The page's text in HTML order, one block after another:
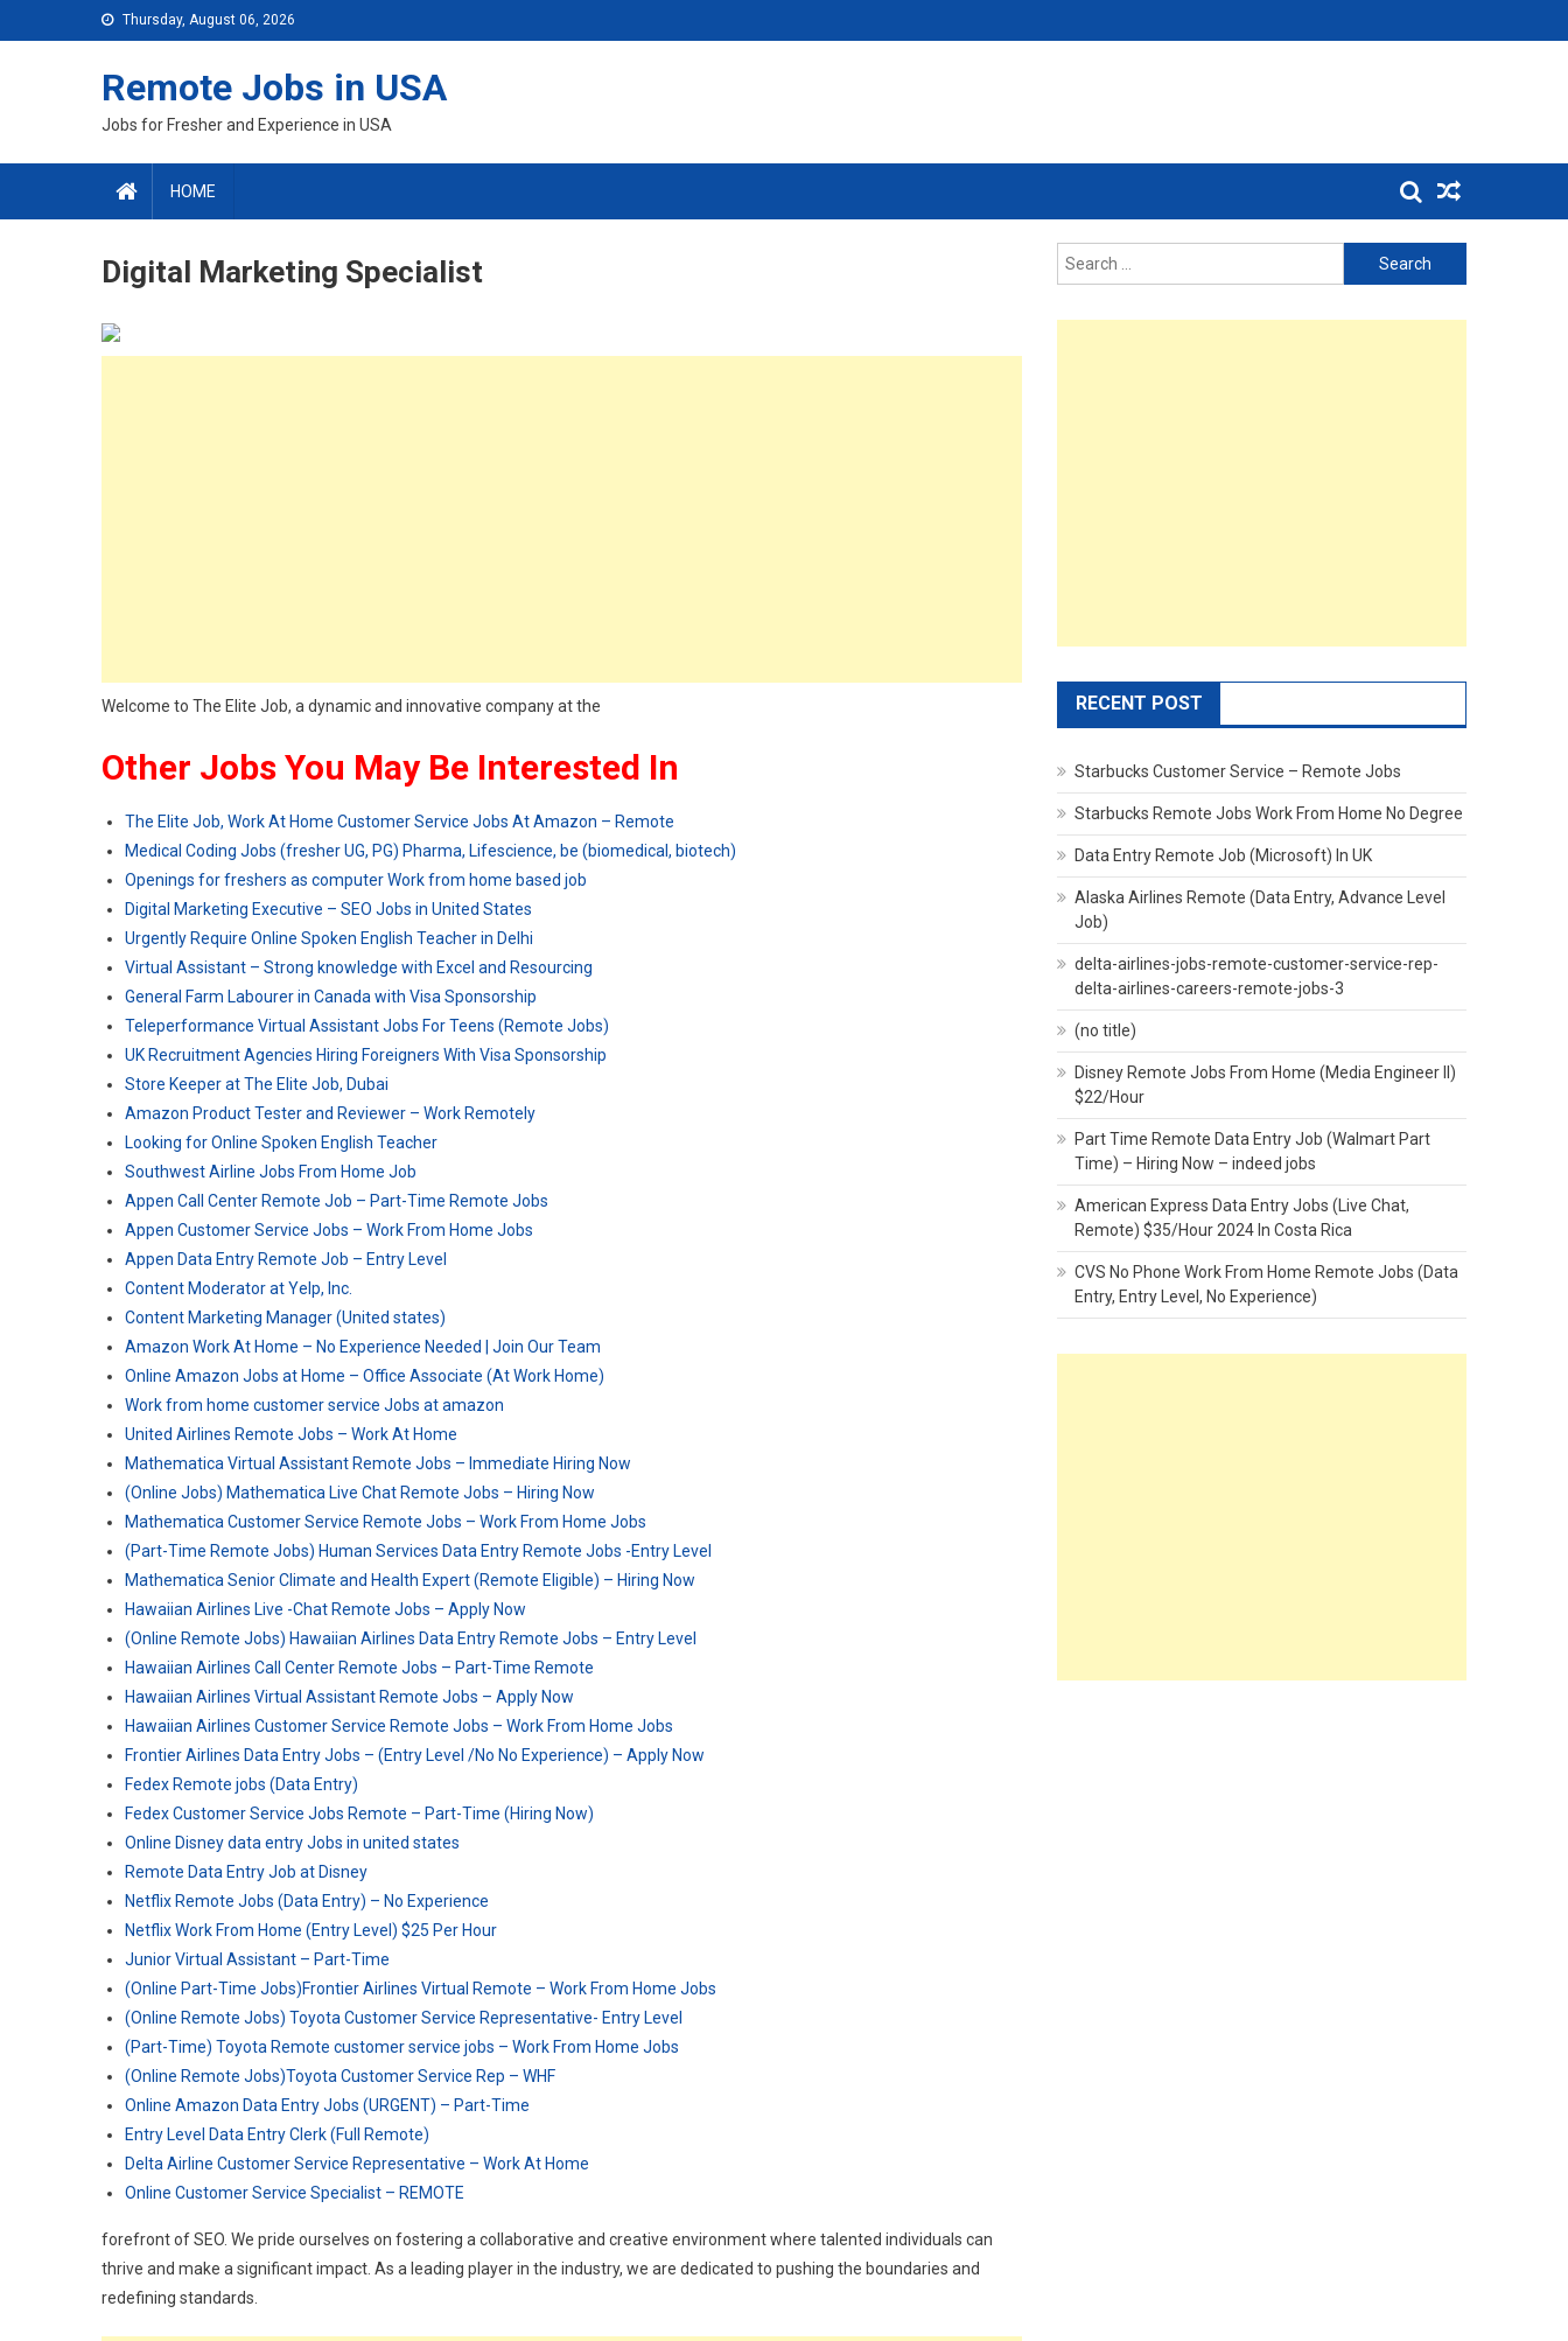
to
Thursday, August 06, 2026
Remote Jobs in USA
Jobs for Fresher and Experience in USA
HOME
Digital Marketing Specialist
Welcome to The Elite Job, a dynamic and innovative company at the
Other Jobs You May Be Interested In
The Elite Job, Work At Home Customer Service Jobs At Amazon – Remote
Medical Coding Jobs (fresher UG, PG) Pharma, Lifescience, be (biomedical, biotech)
Openings for freshers as computer Work from home based job
Digital Marketing Executive – SEO Jobs in United States
Urgently Require Online Spoken English Teacher in Delhi
Virtual Assistant – Strong knowledge with Excel and Resourcing
General Farm Labourer in Canada with Visa Sponsorship
Teleperformance Virtual Assistant Jobs For Teens (Remote Jobs)
UK Recruitment Agencies Hiring Foreigners With Visa Sponsorship
Store Keeper at The Elite Job, Dubai
Amazon Product Tester and Reviewer – Work Remotely
Looking for Online Spoken English Teacher
Southwest Airline Jobs From Home Job
Appen Call Center Remote Job – Part-Time Remote Jobs
Appen Customer Service Jobs – Work From Home Jobs
Appen Data Entry Remote Job – Entry Level
Content Moderator at Yelp, Inc.
Content Marketing Manager (United states)
Amazon Work At Home – No Experience Needed | Join Our Team
Online Amazon Jobs at Home – Office Associate (At Work Home)
Work from home customer service Jobs at amazon
United Airlines Remote Jobs – Work At Home
Mathematica Virtual Assistant Remote Jobs – Immediate Hiring Now
(Online Jobs) Mathematica Live Chat Remote Jobs – Hiring Now
Mathematica Customer Service Remote Jobs – Work From Home Jobs
(Part-Time Remote Jobs) Human Services Data Entry Remote Jobs -Entry Level
Mathematica Senior Climate and Health Expert (Remote Eligible) – Hiring Now
Hawaiian Airlines Live -Chat Remote Jobs – Apply Now
(Online Remote Jobs) Hawaiian Airlines Data Entry Remote Jobs – Entry Level
Hawaiian Airlines Call Center Remote Jobs – Part-Time Remote
Hawaiian Airlines Virtual Assistant Remote Jobs – Apply Now
Hawaiian Airlines Customer Service Remote Jobs – Work From Home Jobs
Frontier Airlines Data Entry Jobs – (Entry Level /No No Experience) – Apply Now
Fedex Remote jobs (Data Entry)
Fedex Customer Service Jobs Remote – Part-Time (Hiring Now)
Online Disney data entry Jobs in united states
Remote Data Entry Job at Disney
Netflix Remote Jobs (Data Entry) – No Experience
Netflix Work From Home (Entry Level) $25 Per Hour
Junior Virtual Assistant – Part-Time
(Online Part-Time Jobs)Frontier Airlines Virtual Remote – Work From Home Jobs
(Online Remote Jobs) Toyota Customer Service Representative- Entry Level
(Part-Time) Toyota Remote customer service jobs – Work From Home Jobs
(Online Remote Jobs)Toyota Customer Service Rep – WHF
Online Amazon Data Entry Jobs (URGENT) – Part-Time
Entry Level Data Entry Clerk (Full Remote)
Delta Airline Customer Service Representative – Work At Home
Online Customer Service Specialist – REMOTE
forefront of SEO. We pride ourselves on fostering a collaborative and creative environment where talented individuals can
thrive and make a significant impact. As a leading player in the industry, we are dedicated to pushing the boundaries and
redefining standards.
Search
for:
RECENT POST
Starbucks Customer Service – Remote Jobs
Starbucks Remote Jobs Work From Home No Degree
Data Entry Remote Job (Microsoft) In UK
Alaska Airlines Remote (Data Entry, Advance Level
Job)
delta-airlines-jobs-remote-customer-service-rep-
delta-airlines-careers-remote-jobs-3
(no title)
Disney Remote Jobs From Home (Media Engineer II)
$22/Hour
Part Time Remote Data Entry Job (Walmart Part
Time) – Hiring Now – indeed jobs
American Express Data Entry Jobs (Live Chat,
Remote) $35/Hour 2024 In Costa Rica
CVS No Phone Work From Home Remote Jobs (Data
Entry, Entry Level, No Experience)